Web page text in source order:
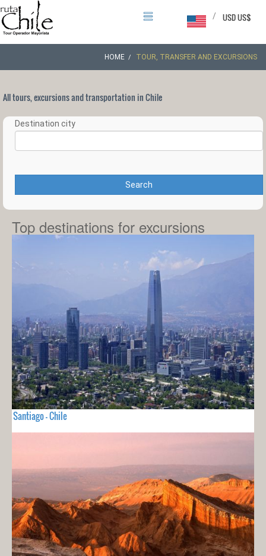
USD US$
/
HOME TOUR, TRANSFER AND EXCURSIONS
All tours, excursions and transportation in Chile
Destination city
Search
Top destinations for excursions
Santiago - Chile